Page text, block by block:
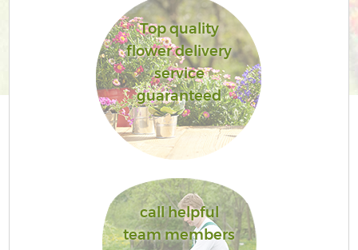
Top quality
flower delivery
service
guaranteed
call helpful
team members